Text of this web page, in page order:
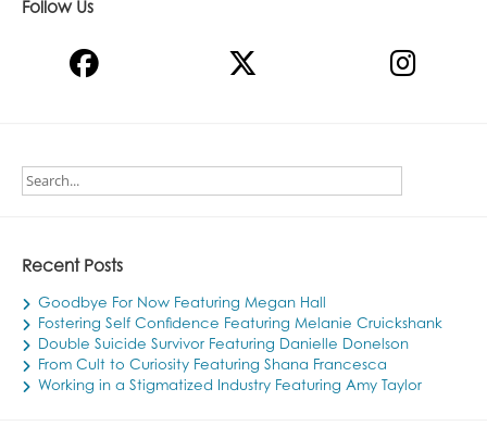
Follow Us
Recent Posts
Goodbye For Now Featuring Megan Hall
Fostering Self Confidence Featuring Melanie Cruickshank
Double Suicide Survivor Featuring Danielle Donelson
From Cult to Curiosity Featuring Shana Francesca
Working in a Stigmatized Industry Featuring Amy Taylor